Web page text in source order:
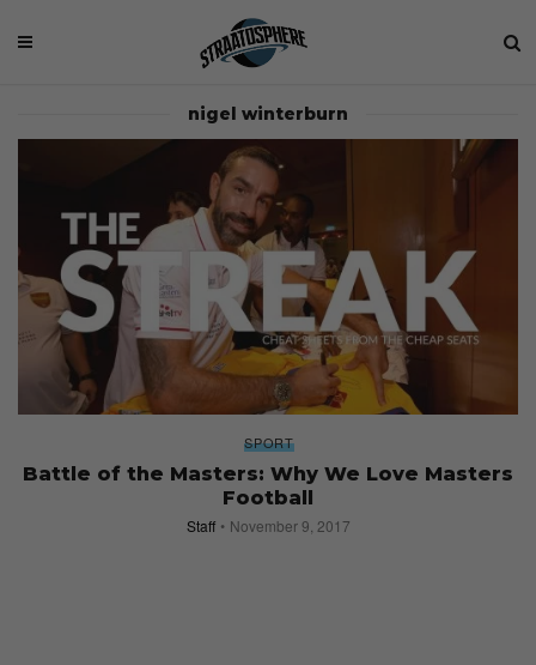
nigel winterburn
SPORT
Battle of the Masters: Why We Love Masters
Football
Staff November 9, 2017